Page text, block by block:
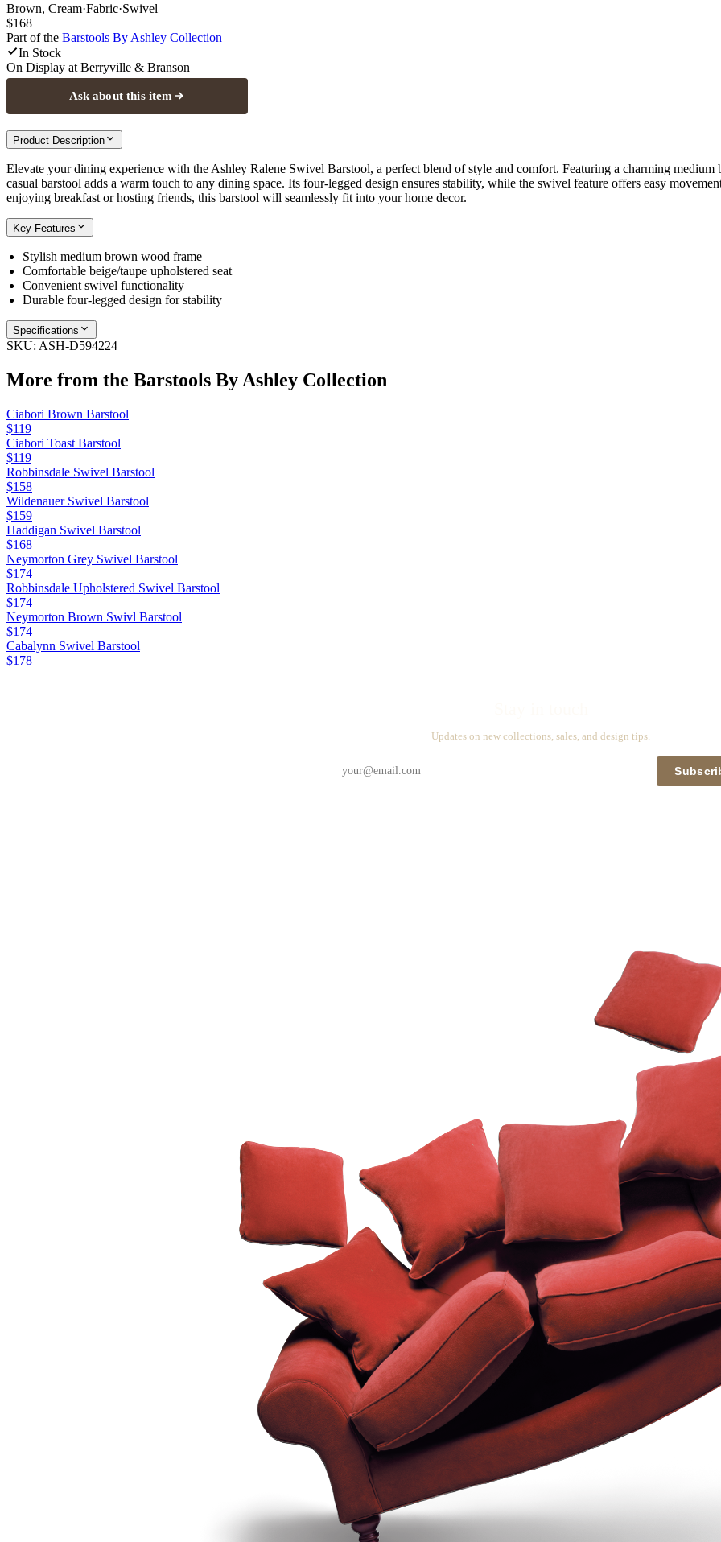
Brown, Cream·Fabric·Swivel
$168
Part of the Barstools By Ashley Collection
In Stock
On Display at Berryville & Branson
Ask about this item
Product Description
Elevate your dining experience with the Ashley Ralene Swivel Barstool, a perfect blend of style and comfort. Featuring a charming medium
casual barstool adds a warm touch to any dining space. Its four-legged design ensures stability, while the swivel feature offers easy
enjoying breakfast or hosting friends, this barstool will seamlessly fit into your home decor.
Key Features
Stylish medium brown wood frame
Comfortable beige/taupe upholstered seat
Convenient swivel functionality
Durable four-legged design for stability
Specifications
SKU: ASH-D594224
More from the Barstools By Ashley Collection
Ciabori Brown Barstool
$119
Ciabori Toast Barstool
$119
Robbinsdale Swivel Barstool
$158
Wildenauer Swivel Barstool
$159
Haddigan Swivel Barstool
$168
Neymorton Grey Swivel Barstool
$174
Robbinsdale Upholstered Swivel Barstool
$174
Neymorton Brown Swivl Barstool
$174
Cabalynn Swivel Barstool
$178
Updates on new collections, sales, and design tips.